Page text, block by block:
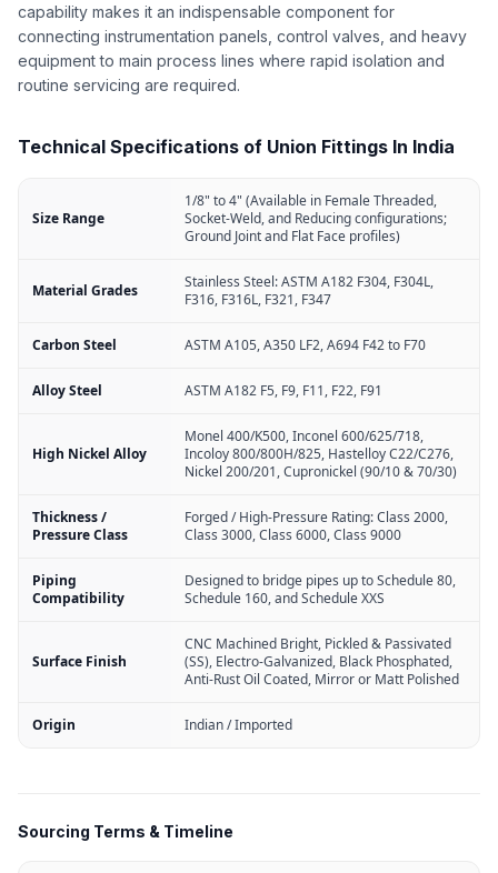
capability makes it an indispensable component for
connecting instrumentation panels, control valves, and heavy
equipment to main process lines where rapid isolation and
routine servicing are required.
Technical Specifications of Union Fittings In India
Size Range
1/8" to 4" (Available in Female Threaded,
Socket-Weld, and Reducing configurations;
Ground Joint and Flat Face profiles)
Material Grades
Stainless Steel: ASTM A182 F304, F304L,
F316, F316L, F321, F347
Carbon Steel ASTM A105, A350 LF2, A694 F42 to F70
Alloy Steel ASTM A182 F5, F9, F11, F22, F91
High Nickel Alloy
Monel 400/K500, Inconel 600/625/718,
Incoloy 800/800H/825, Hastelloy C22/C276,
Nickel 200/201, Cupronickel (90/10 & 70/30)
Thickness /
Pressure Class
Forged / High-Pressure Rating: Class 2000,
Class 3000, Class 6000, Class 9000
Piping
Compatibility
Designed to bridge pipes up to Schedule 80,
Schedule 160, and Schedule XXS
Surface Finish
CNC Machined Bright, Pickled & Passivated
(SS), Electro-Galvanized, Black Phosphated,
Anti-Rust Oil Coated, Mirror or Matt Polished
Origin Indian / Imported
Sourcing Terms & Timeline